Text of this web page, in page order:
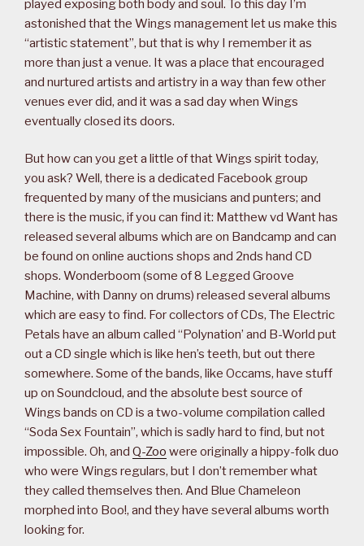
played exposing both body and soul. To this day I’m
astonished that the Wings management let us make this
“artistic statement”, but that is why I remember it as
more than just a venue. It was a place that encouraged
and nurtured artists and artistry in a way than few other
venues ever did, and it was a sad day when Wings
eventually closed its doors.
But how can you get a little of that Wings spirit today,
you ask? Well, there is a dedicated Facebook group
frequented by many of the musicians and punters; and
there is the music, if you can find it: Matthew vd Want has
released several albums which are on Bandcamp and can
be found on online auctions shops and 2nds hand CD
shops. Wonderboom (some of 8 Legged Groove
Machine, with Danny on drums) released several albums
which are easy to find. For collectors of CDs, The Electric
Petals have an album called “Polynation’ and B-World put
out a CD single which is like hen’s teeth, but out there
somewhere. Some of the bands, like Occams, have stuff
up on Soundcloud, and the absolute best source of
Wings bands on CD is a two-volume compilation called
“Soda Sex Fountain”, which is sadly hard to find, but not
impossible. Oh, and Q-Zoo were originally a hippy-folk duo
who were Wings regulars, but I don’t remember what
they called themselves then. And Blue Chameleon
morphed into Boo!, and they have several albums worth
looking for.